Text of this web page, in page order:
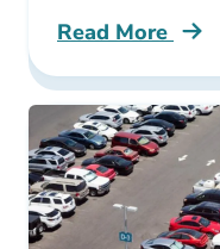
Read More
3 Best Driving